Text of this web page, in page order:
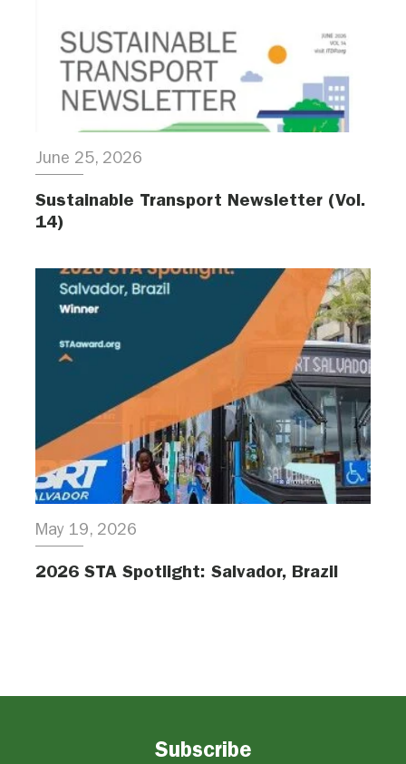
June 25, 2026
Sustainable Transport Newsletter (Vol.
14)
May 19, 2026
2026 STA Spotlight: Salvador, Brazil
Subscribe